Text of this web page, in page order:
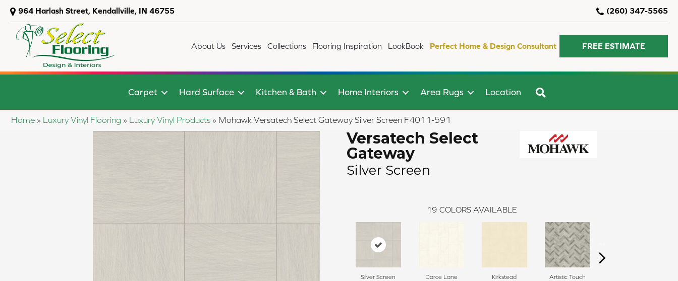
964 Harlash Street, Kendallville, IN 46755 (260) 347-5565
About Us Services Collections Flooring Inspiration LookBook Perfect Home & Design Consultant FREE ESTIMATE
Carpet Hard Surface Kitchen & Bath Home Interiors Area Rugs Location
Home » Luxury Vinyl Flooring » Luxury Vinyl Products » Mohawk Versatech Select Gateway Silver Screen F4011-591
Versatech Select
Gateway
Silver Screen
19 COLORS AVAILABLE
Silver Screen Darce Lane Kirkstead Artistic Touch